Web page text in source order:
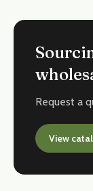
Request a
View